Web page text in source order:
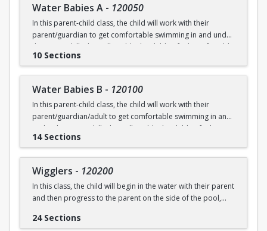
Water Babies A - 120050
In this parent-child class, the child will work with their
parent/guardian to get comfortable swimming in and under
the water. Skills that will enable the child to feel comfortable
on their backs, stomachs and submerged underwater will
Ages: 6 months to 18 months
Prerequisite: None
SWIM (7946)
10 Sections
Water Babies B - 120100
In this parent-child class, the child will work with their
parent/guardian/adult to get comfortable swimming in and
under the water. Skills that will enable the child to feel
comfortable on their backs, stomachs and submerged
Ages: 18 months to 3 years
Prerequisite: None
14 Sections
Wigglers - 120200
In this class, the child will begin in the water with their parent
and then progress to the parent on the side of the pool,
class is for the child to swim solely with the instructor(s) by
24 Sections